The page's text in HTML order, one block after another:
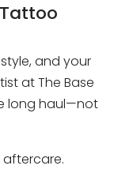
and your
at The Base
long haul—not